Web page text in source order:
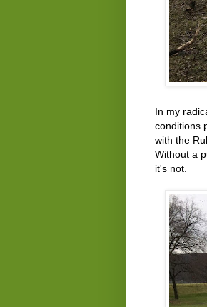
In my
conditions
with the
Without a
it's not.